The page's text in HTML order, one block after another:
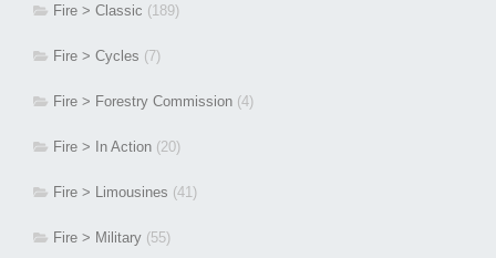
Fire > Classic (189)
Fire > Cycles (7)
Fire > Forestry Commission (4)
Fire > In Action (20)
Fire > Limousines (41)
Fire > Military (55)